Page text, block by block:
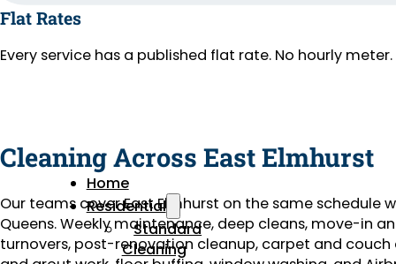
Home
Residential
Standard
Cleaning
Flat Rates
Every service has a published flat rate. No hourly
Cleaning Across East Elmhurst
Our teams cover East Elmhurst on the same schedule
Queens. Weekly maintenance, deep cleans, move-in
turnovers, post-renovation cleanup, carpet and couch